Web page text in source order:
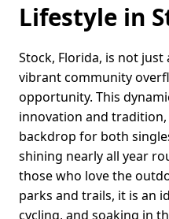
Lifestyle in
Stock, Florida, is not just
vibrant community
opportunity. This
innovation and
backdrop for both
shining nearly all year
those who love the
parks and trails, it is an
cycling, and soaking in